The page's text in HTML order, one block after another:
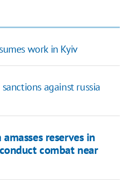
work in Kyiv
against russia
reserves in
combat near